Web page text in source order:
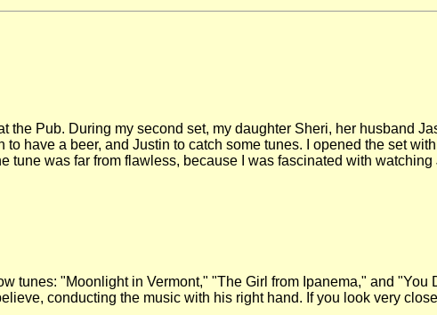
the Pub. During my second set, my daughter Sheri, her husband
have a beer, and Justin to catch some tunes. I opened the set
tune was far from flawless, because I was fascinated with
tunes: "Moonlight in Vermont," "The Girl from Ipanema," and "You
conducting the music with his right hand. If you look very